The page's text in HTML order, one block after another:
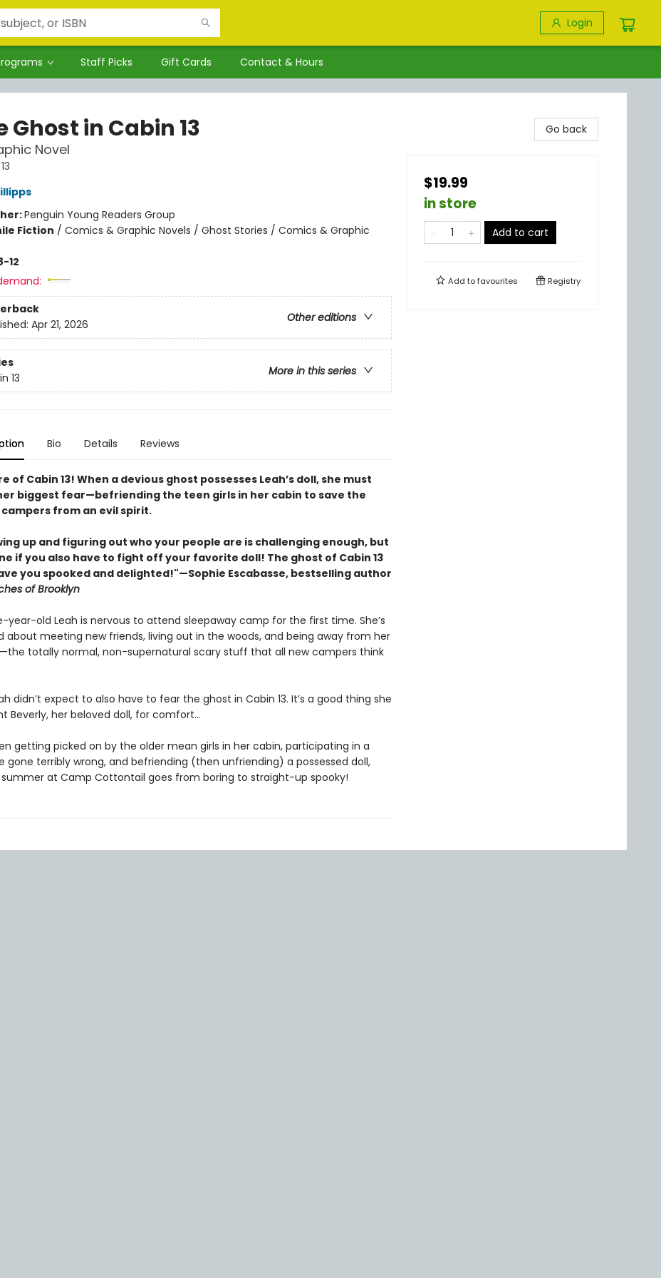
Login
Staff Picks Gift Cards Contact & Hours
Ghost in Cabin 13
Novel
Penguin Young Readers Group
Fiction / Comics & Graphic Novels / Ghost Stories / Comics & Graphic
12
Other editions
Apr 21, 2026
More in this series
13
Bio Details Reviews
of Cabin 13! When a devious ghost possesses Leah’s doll, she must
biggest fear—befriending the teen girls in her cabin to save the
from an evil spirit.
up and figuring out who your people are is challenging enough, but
if you also have to fight off your favorite doll! The ghost of Cabin 13
you spooked and delighted!"—Sophie Escabasse, bestselling author
of Brooklyn
year-old Leah is nervous to attend sleepaway camp for the first time. She’s
about meeting new friends, living out in the woods, and being away from her
totally normal, non-supernatural scary stuff that all new campers think
didn’t expect to also have to fear the ghost in Cabin 13. It’s a good thing she
Beverly, her beloved doll, for comfort...
getting picked on by the older mean girls in her cabin, participating in a
gone terribly wrong, and befriending (then unfriending) a possessed doll,
summer at Camp Cottontail goes from boring to straight-up spooky!
Go back
$19.99
in store
Add to cart
Add tofavourites Registry